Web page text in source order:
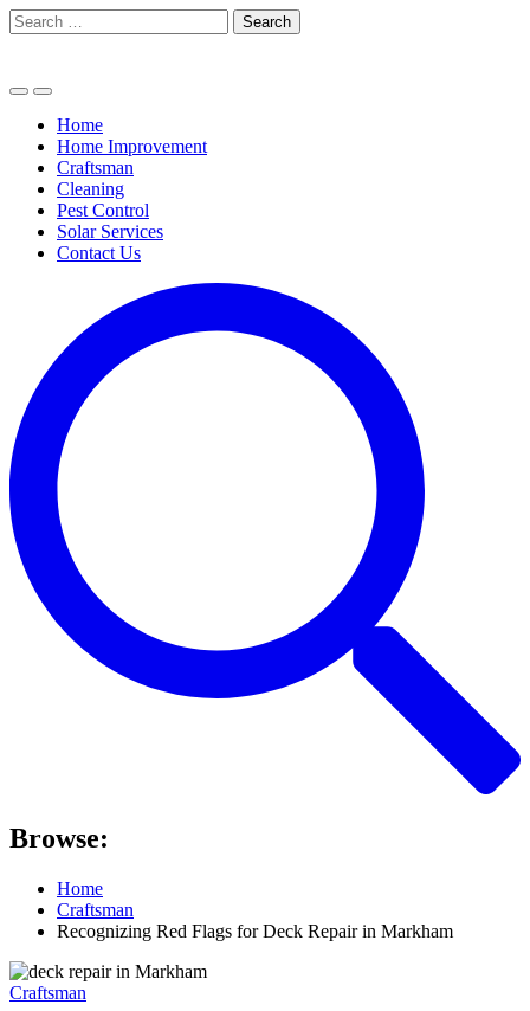
Skip
to
Search
for:
Home
Home Improvement
Craftsman
Cleaning
Pest Control
Solar Services
Contact Us
Browse:
Home
Craftsman
Recognizing Red Flags for Deck Repair in Markham
Craftsman